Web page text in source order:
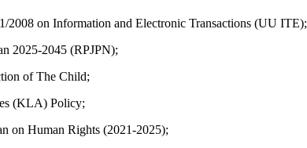
on Information and Electronic Transactions (UU ITE);
2025-2045 (RPJPN);
of The Child;
(KLA) Policy;
on Human Rights (2021-2025);